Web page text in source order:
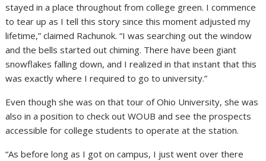
stayed in a place throughout from college green. I commence
to tear up as I tell this story since this moment adjusted my
lifetime,” claimed Rachunok. “I was searching out the window
and the bells started out chiming. There have been giant
snowflakes falling down, and I realized in that instant that this
was exactly where I required to go to university.”
Even though she was on that tour of Ohio University, she was
also in a position to check out WOUB and see the prospects
accessible for college students to operate at the station.
“As before long as I got on campus, I just went over there